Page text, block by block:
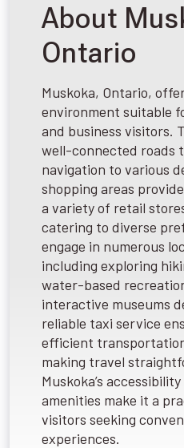
About
Ontario
Muskoka, Ontario,
environment suitable
and business visitors.
well-connected roads
navigation to various
shopping areas
a variety of retail
catering to diverse
engage in numerous
including exploring
water-based
interactive museums
reliable taxi service
efficient
making travel
Muskoka’s
amenities make it a
visitors seeking
experiences.